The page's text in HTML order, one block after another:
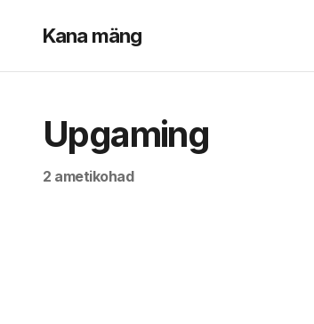
Kana mäng
Upgaming
2 ametikohad